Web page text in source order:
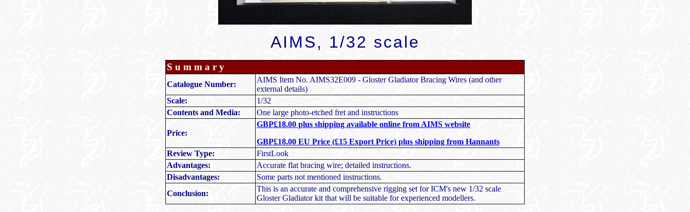
AIMS, 1/32 scale
S u m m a r y
Catalogue Number:
AIMS Item No. AIMS32E009 - Gloster Gladiator Bracing Wires (and other
external details)
Scale:
1/32
Contents and Media:
One large photo-etched fret and instructions
Price:
GBP£18.00 plus shipping available online from AIMS website
GBP£18.00 EU Price (£15 Export Price) plus shipping from Hannants
Review Type:
FirstLook
Advantages:
Accurate flat bracing wire; detailed instructions.
Disadvantages:
Some parts not mentioned instructions.
Conclusion:
This is an accurate and comprehensive rigging set for ICM's new 1/32 scale
Gloster Gladiator kit that will be suitable for experienced modellers.